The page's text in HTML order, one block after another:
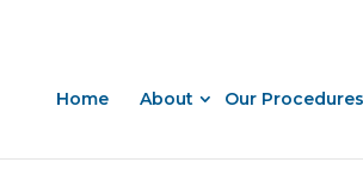
Home About Our Procedures